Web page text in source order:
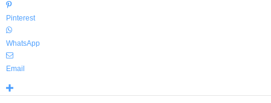
Pinterest
WhatsApp
Email